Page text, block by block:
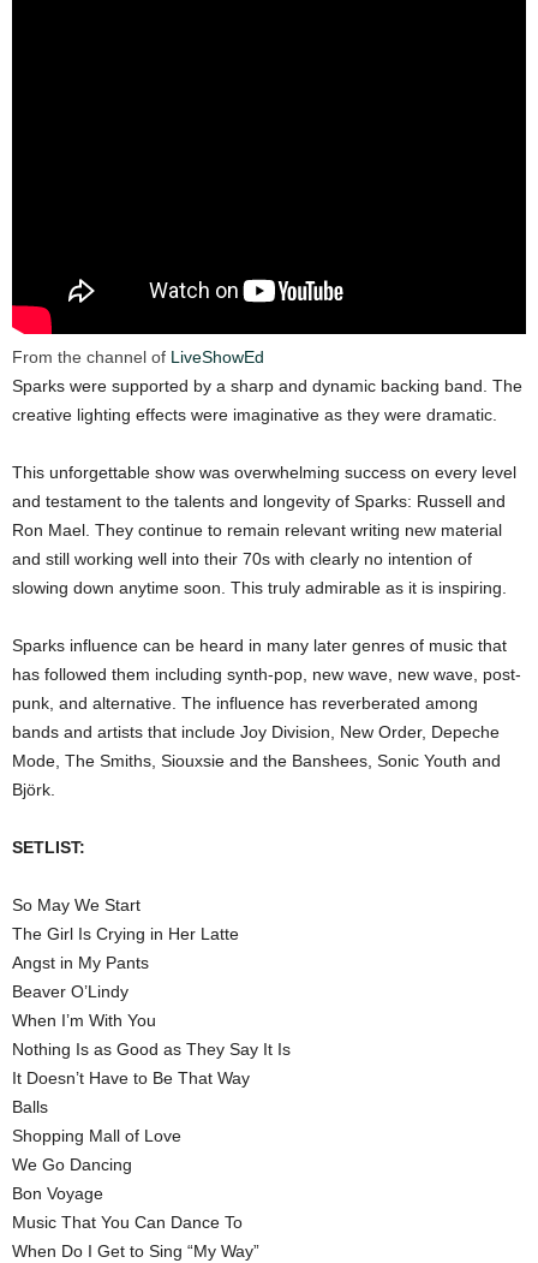
From the channel of LiveShowEd
Sparks were supported by a sharp and dynamic backing band. The
creative lighting effects were imaginative as they were dramatic.
This unforgettable show was overwhelming success on every level
and testament to the talents and longevity of Sparks: Russell and
Ron Mael. They continue to remain relevant writing new material
and still working well into their 70s with clearly no intention of
slowing down anytime soon. This truly admirable as it is inspiring.
Sparks influence can be heard in many later genres of music that
has followed them including synth-pop, new wave, new wave, post-
punk, and alternative. The influence has reverberated among
bands and artists that include Joy Division, New Order, Depeche
Mode, The Smiths, Siouxsie and the Banshees, Sonic Youth and
Björk.
SETLIST:
So May We Start
The Girl Is Crying in Her Latte
Angst in My Pants
Beaver O’Lindy
When I’m With You
Nothing Is as Good as They Say It Is
It Doesn’t Have to Be That Way
Balls
Shopping Mall of Love
We Go Dancing
Bon Voyage
Music That You Can Dance To
When Do I Get to Sing “My Way”